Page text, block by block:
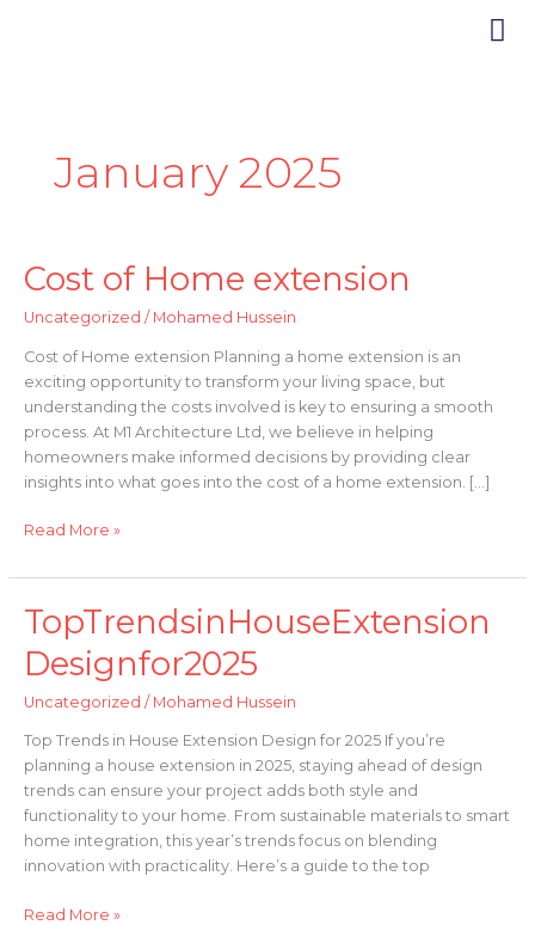
January 2025
Cost of Home extension
Uncategorized / Mohamed Hussein
Cost of Home extension Planning a home extension is an
exciting opportunity to transform your living space, but
understanding the costs involved is key to ensuring a smooth
process. At M1 Architecture Ltd, we believe in helping
homeowners make informed decisions by providing clear
insights into what goes into the cost of a home extension. […]
Cost
of
Home
Read More »
TopTrendsinHouseExtension
Designfor2025
Uncategorized / Mohamed Hussein
Top Trends in House Extension Design for 2025 If you’re
planning a house extension in 2025, staying ahead of design
trends can ensure your project adds both style and
functionality to your home. From sustainable materials to smart
home integration, this year’s trends focus on blending
innovation with practicality. Here’s a guide to the top
TopTrendsinHouseExtensionDesignfor2025
Read More »